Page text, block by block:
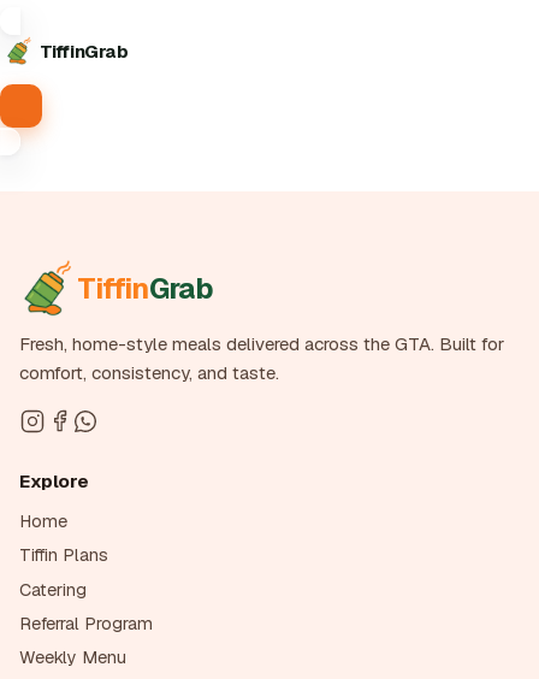
TiffinGrab
TiffinGrab
Fresh, home-style meals delivered across the GTA. Built for
comfort, consistency, and taste.
Explore
Home
Tiffin Plans
Catering
Referral Program
Weekly Menu